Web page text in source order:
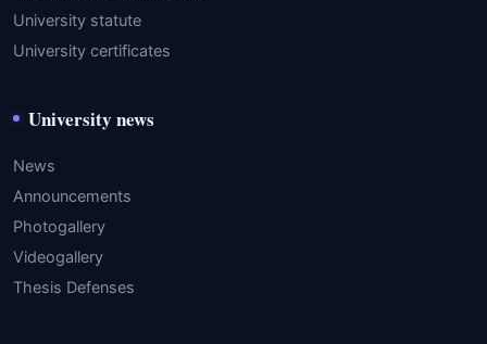
University statute
University certificates
University news
News
Announcements
Photogallery
Videogallery
Thesis Defenses